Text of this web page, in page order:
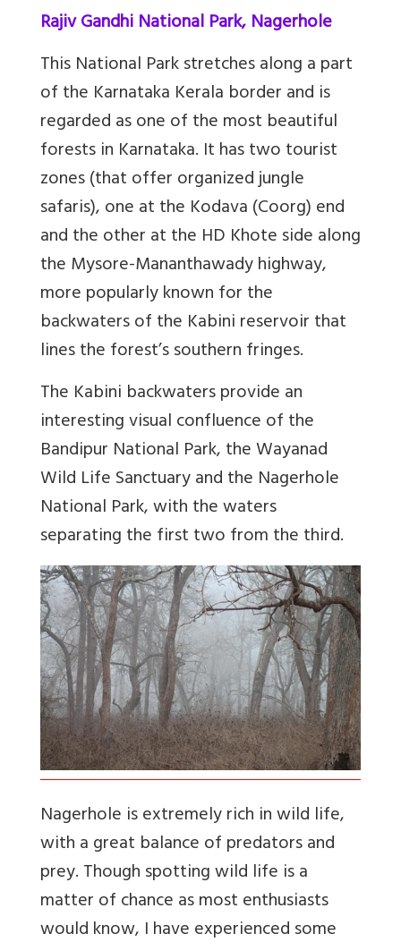
Rajiv Gandhi National Park, Nagerhole
This National Park stretches along a part
of the Karnataka Kerala border and is
regarded as one of the most beautiful
forests in Karnataka. It has two tourist
zones (that offer organized jungle
safaris), one at the Kodava (Coorg) end
and the other at the HD Khote side along
the Mysore-Mananthawady highway,
more popularly known for the
backwaters of the Kabini reservoir that
lines the forest’s southern fringes.
The Kabini backwaters provide an
interesting visual confluence of the
Bandipur National Park, the Wayanad
Wild Life Sanctuary and the Nagerhole
National Park, with the waters
separating the first two from the third.
Nagerhole is extremely rich in wild life,
with a great balance of predators and
prey. Though spotting wild life is a
matter of chance as most enthusiasts
would know, I have experienced some